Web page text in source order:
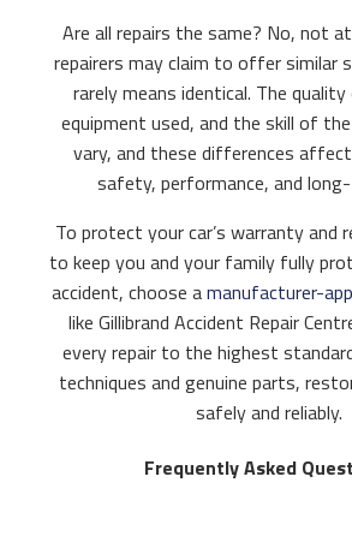
Are all repairs the same? No, not
repairers may claim to offer similar
rarely means identical. The
equipment used, and the skill of
vary, and these differences affect
safety, performance, and
To protect your car’s warranty and
to keep you and your family fully
accident, choose amanufacturer-
like Gillibrand Accident Repair
every repair to the highest
techniques and genuine parts,
safely and reliably.
Frequently Asked